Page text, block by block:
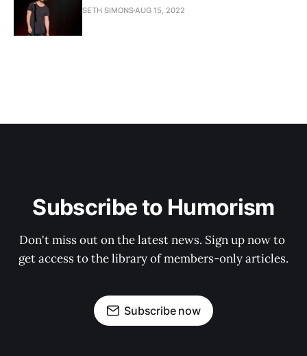
SETH SIMONS AUG 15, 2022
Subscribe to Humorism
Don't miss out on the latest news. Sign up now to
get access to the library of members-only articles.
Subscribe now